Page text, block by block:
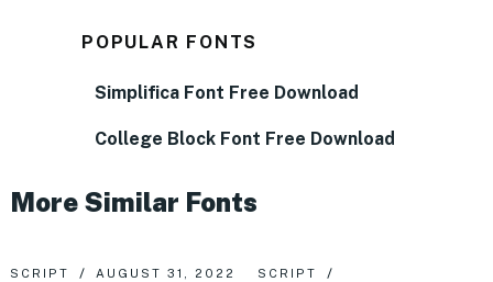
POPULAR FONTS
Simplifica Font Free Download
College Block Font Free Download
More Similar Fonts
SCRIPT AUGUST 31, 2022
SCRIPT